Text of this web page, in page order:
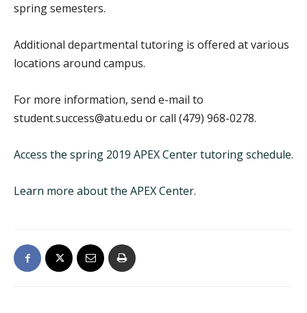
spring semesters.
Additional departmental tutoring is offered at various
locations around campus.
For more information, send e-mail to
student.success@atu.edu or call (479) 968-0278.
Access the spring 2019 APEX Center tutoring schedule.
Learn more about the APEX Center.